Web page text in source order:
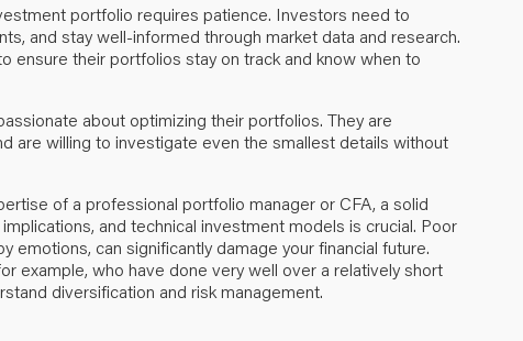
portfolio requires patience. Investors need to
and stay well-informed through market data and research.
ensure their portfolios stay on track and know when to
about optimizing their portfolios. They are
are willing to investigate even the smallest details without
of a professional portfolio manager or CFA, a solid
and technical investment models is crucial. Poor
emotions, can significantly damage your financial future.
example, who have done very well over a relatively short
diversification and risk management.